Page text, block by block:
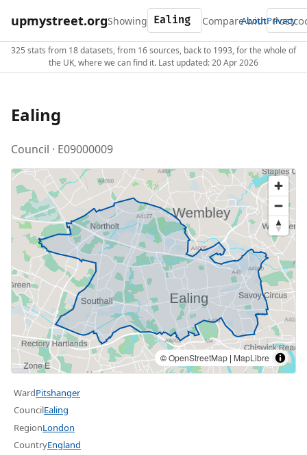
upmystreet.orgShowing Compare with
AboutPrivacy
325 stats from 18 datasets, from 16 sources, back to 1993, for the whole of
the UK, where we can find it. Last updated: 20 Apr 2026
Ealing
Council · E09000009
©OpenStreetMap | MapLibre
WardPitshanger
CouncilEaling
RegionLondon
CountryEngland